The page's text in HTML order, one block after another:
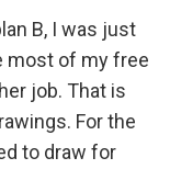
B, I was just
most of my free
job. That is
For the
to draw for